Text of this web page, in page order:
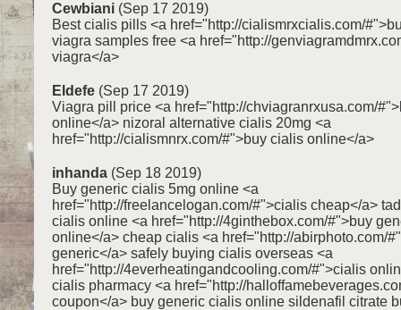
Cewbiani (Sep 17 2019)
Best cialis pills <a href="http://cialismrxcialis.com/
viagra samples free <a href="http://
viagra</a>
Eldefe (Sep 17 2019)
Viagra pill price <a href="http://chviagranrxusa.com/
online</a> nizoral alternative cialis 20mg <a
href="http://cialismnrx.com/#">buy cialis online</a>
inhanda (Sep 18 2019)
Buy generic cialis 5mg online <a
href="http://freelancelogan.com/#">cialis cheap</a>
cialis online <a href="http://4ginthebox.com/#">buy
online</a> cheap cialis <a href="http://abirphoto.com/
generic</a> safely buying cialis overseas <a
href="http://4everheatingandcooling.com/#">cialis
cialis pharmacy <a href="http://
coupon</a> buy generic cialis online sildenafil citrate